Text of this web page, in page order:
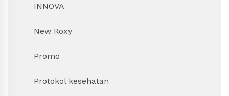
INNOVA
New Roxy
Promo
Protokol kesehatan